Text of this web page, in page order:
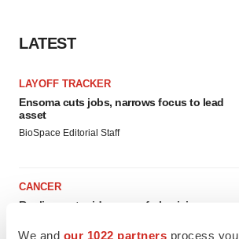
We and our 1022 partners process
LATEST
LAYOFF TRACKER
Ensoma cuts jobs, narrows focus to lead
asset
BioSpace Editorial Staff
CANCER
Replimune to ride wave of physician
Annalee Armstrong